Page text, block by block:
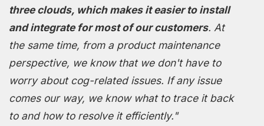
three clouds, which makes it easier to install
and integrate for most of our customers. At
the same time, from a product maintenance
perspective, we know that we don't have to
worry about cog-related issues. If any issue
comes our way, we know what to trace it back
to and how to resolve it efficiently."